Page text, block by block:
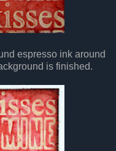
espresso ink around
is finished.